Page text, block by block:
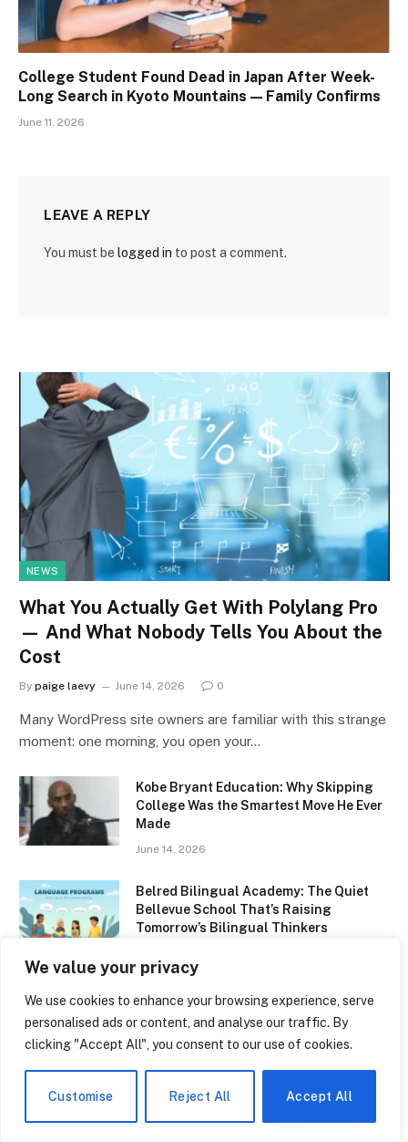
We value your privacy
We use cookies to enhance your browsing experience, serve
personalised ads or content, and analyse our traffic. By
clicking "Accept All", you consent to our use of cookies.
Customise Reject All Accept All
College Student Found Dead in Japan After Week-
Long Search in Kyoto Mountains — Family Confirms
June 11, 2026
LEAVE A REPLY
You must be logged in to post a comment.
NEWS
What You Actually Get With Polylang Pro
— And What Nobody Tells You About the
Cost
By paige laevy June 14, 2026 0
Many WordPress site owners are familiar with this strange
moment: one morning, you open your…
Kobe Bryant Education: Why Skipping
College Was the Smartest Move He Ever
Made
June 14, 2026
Belred Bilingual Academy: The Quiet
Bellevue School That’s Raising
Tomorrow’s Bilingual Thinkers
NBCC Early Childhood Education: The
Program That’s Quietly Changing How
New Brunswick Raises Its Kids
Types of Multilingualism: Why
Speaking Two Languages Is Never the